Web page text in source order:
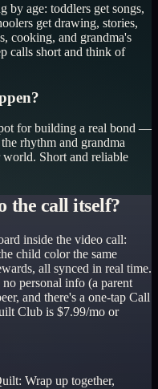
age: toddlers get songs,
get drawing, stories,
cooking, and grandma's
calls short and think of
for building a real bond —
rhythm and grandma
Short and reliable
the call itself?
inside the video call:
child color the same
all synced in real time.
personal info (a parent
and there's a one-tap Call
Club is $7.99/mo or
: Wrap up together,